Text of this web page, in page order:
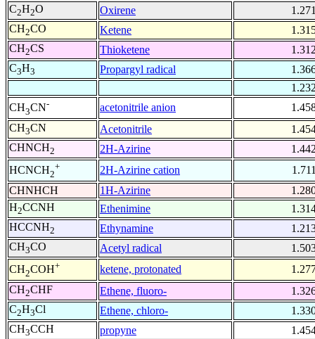
C2H2O Oxirene
CH2CO Ketene
CH2CS Thioketene
C3H3 Propargyl radical
CH3CN- acetonitrile anion
CH3CN Acetonitrile
CHNCH2 2H-Azirine
HCNCH2
+ 2H-Azirine cation
CHNHCH
1H-Azirine
H2CCNH Ethenimine
HCCNH2 Ethynamine
CH3CO Acetyl radical
CH2COH+ ketene, protonated
CH2CHF Ethene, fluoro-
C2H3Cl Ethene, chloro-
CH3CCH propyne